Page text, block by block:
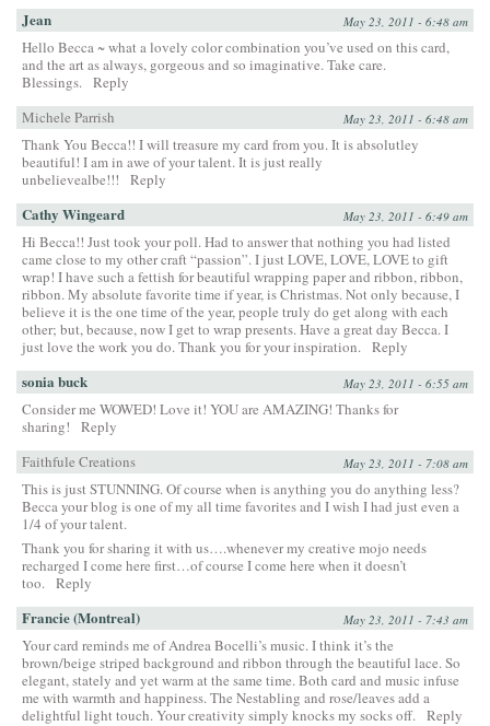
Jean May 23, 2011 - 6:48 am
Hello Becca ~ what a lovely color combination you’ve used on this card,
and the art as always, gorgeous and so imaginative. Take care.
Blessings. Reply
Michele Parrish
May 23, 2011 - 6:48 am
Thank You Becca!! I will treasure my card from you. It is absolutley
beautiful! I am in awe of your talent. It is just really
unbelievealbe!!!
Reply
Cathy Wingeard May 23, 2011 - 6:49 am
Hi Becca!! Just took your poll. Had to answer that nothing you had listed
came close to my other craft “passion”. I just LOVE, LOVE, LOVE to gift
wrap! I have such a fettish for beautiful wrapping paper and ribbon, ribbon,
ribbon. My absolute favorite time if year, is Christmas. Not only because, I
believe it is the one time of the year, people truly do get along with each
other; but, because, now I get to wrap presents. Have a great day Becca. I
just love the work you do. Thank you for your inspiration. Reply
sonia buck May 23, 2011 - 6:55 am
Consider me WOWED! Love it! YOU are AMAZING! Thanks for
sharing!
Reply
Faithfule Creations
May 23, 2011 - 7:08 am
This is just STUNNING. Of course when is anything you do anything less?
Becca your blog is one of my all time favorites and I wish I had just even a
1/4 of your talent.
Thank you for sharing it with us….whenever my creative mojo needs
recharged I come here first…of course I come here when it doesn’t
too. Reply
Francie (Montreal) May 23, 2011 - 7:43 am
Your card reminds me of Andrea Bocelli’s music. I think it’s the
brown/beige striped background and ribbon through the beautiful lace. So
elegant, stately and yet warm at the same time. Both card and music infuse
me with warmth and happiness. The Nestabling and rose/leaves add a
delightful light touch. Your creativity simply knocks my socks off. Reply